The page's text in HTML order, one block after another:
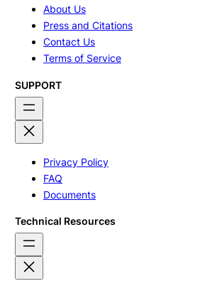
About Us
Press and Citations
Contact Us
Terms of Service
SUPPORT
Privacy Policy
FAQ
Documents
Technical Resources